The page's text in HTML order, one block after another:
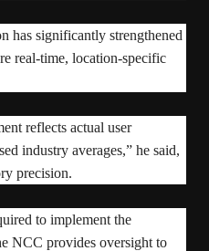
has significantly strengthened
real-time, location-specific
reflects actual user
industry averages,” he said,
precision.
to implement the
NCC provides oversight to